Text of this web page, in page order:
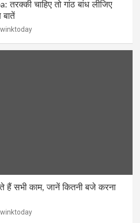
चाहिए तो गांठ बांध लीजिए
बातें
winktoday
सभी काम, जानें कितनी बजे करना
winktoday